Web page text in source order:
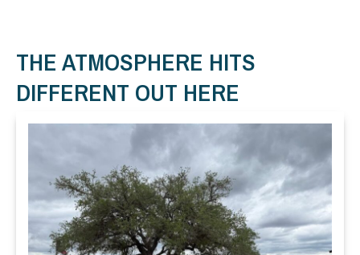
THE ATMOSPHERE HITS
DIFFERENT OUT HERE